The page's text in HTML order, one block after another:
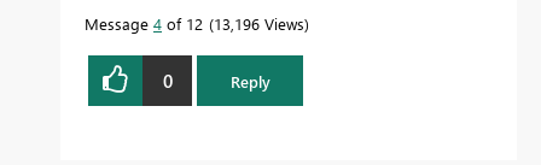
Message 4 of 12 13,196 Views
0 Reply